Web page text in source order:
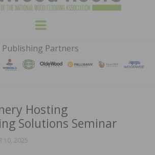
HARDWOOD
FLOORS
MAGAZINE
WOOD FLOORING ASSOCATION
Menu
Publishing Partners
Hosting
Solutions Seminar
10, 2025